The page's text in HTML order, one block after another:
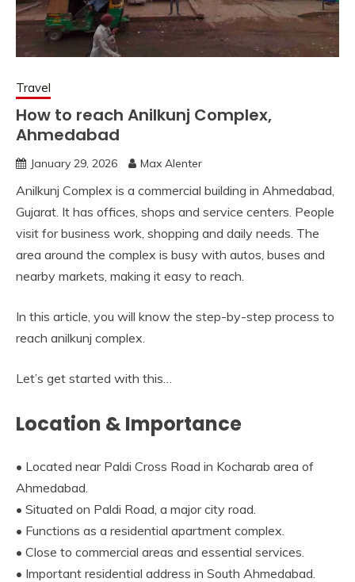
Travel
How to reach Anilkunj Complex,
Ahmedabad
January 29, 2026 Max Alenter
Anilkunj Complex is a commercial building in Ahmedabad,
Gujarat. It has offices, shops and service centers. People
visit for business work, shopping and daily needs. The
area around the complex is busy with autos, buses and
nearby markets, making it easy to reach.
In this article, you will know the step-by-step process to
reach anilkunj complex.
Let’s get started with this…
Location & Importance
• Located near Paldi Cross Road in Kocharab area of
Ahmedabad.
• Situated on Paldi Road, a major city road.
• Functions as a residential apartment complex.
• Close to commercial areas and essential services.
• Important residential address in South Ahmedabad.